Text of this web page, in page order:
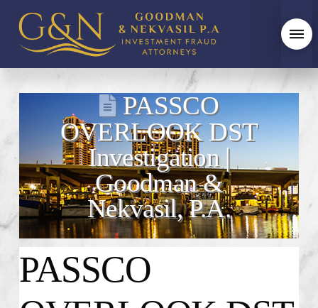
PASSCO
OVERLOOK DST
Investigation |
Goodman &
Nekvasil, P.A.
PASSCO